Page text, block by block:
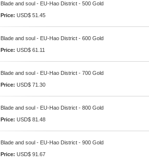
Blade and soul - EU-Hao District - 500 Gold
Price: USD$ 51.45
Blade and soul - EU-Hao District - 600 Gold
Price: USD$ 61.11
Blade and soul - EU-Hao District - 700 Gold
Price: USD$ 71.30
Blade and soul - EU-Hao District - 800 Gold
Price: USD$ 81.48
Blade and soul - EU-Hao District - 900 Gold
Price: USD$ 91.67